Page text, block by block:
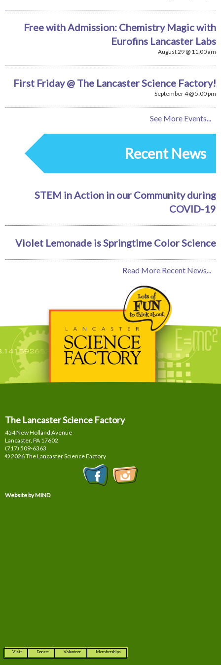
Free with Admission: Chemistry Magic with
Eurofins Lancaster Labs
August 29 @ 11:00 am
First Friday @ The Lancaster Science Factory!
September 4 @ 5:00 pm
See More Events...
Recent News
STEM in Action in our Community during
COVID-19
Violet Lemonade is Springtime Color Science
Read More Recent News...
The Lancaster Science Factory
454 New Holland Avenue
Lancaster, PA 17602
(717) 509-6363
© 2026 The Lancaster Science Factory
Website by MIND
Visit Donate Volunteer Memberships